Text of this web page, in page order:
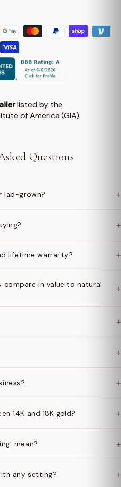
listed by the
of America (GIA)
Questions
lab-grown? +
+
lifetime warranty? +
in value to natural
+
+
+
+
14K and 18K gold? +
mean? +
any setting? +